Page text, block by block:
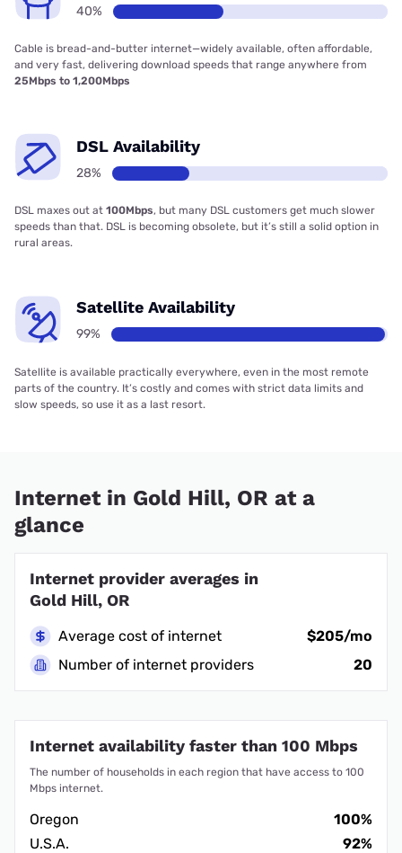
40%
Cable is bread-and-butter internet—widely available, often affordable,
and very fast, delivering download speeds that range anywhere from
25Mbps to 1,200Mbps
DSL Availability
28%
DSL maxes out at 100Mbps, but many DSL customers get much slower
speeds than that. DSL is becoming obsolete, but it’s still a solid option in
rural areas.
Satellite Availability
99%
Satellite is available practically everywhere, even in the most remote
parts of the country. It’s costly and comes with strict data limits and
slow speeds, so use it as a last resort.
Internet in Gold Hill, OR at a
glance
Internet provider averages in
Gold Hill, OR
Average cost of internet
$205/mo
Number of internet providers
20
Internet availability faster than 100 Mbps
The number of households in each region that have access to 100
Mbps internet.
Oregon
100%
U.S.A.
92%